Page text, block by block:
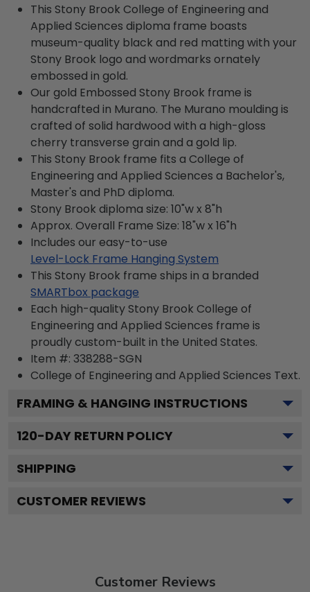
This Stony Brook College of Engineering and
Applied Sciences diploma frame boasts
museum-quality black and red matting with your
Stony Brook logo and wordmarks ornately
embossed in gold.
Our gold Embossed Stony Brook frame is
handcrafted in Murano. The Murano moulding is
crafted of solid hardwood with a high-gloss
cherry transverse grain and a gold lip.
This Stony Brook frame fits a College of
Engineering and Applied Sciences a Bachelor's,
Master's and PhD diploma.
Stony Brook diploma size: 10"w x 8"h
Approx. Overall Frame Size: 18"w x 16"h
Includes our easy-to-use
Level-Lock Frame Hanging System
This Stony Brook frame ships in a branded
SMARTbox package
Each high-quality Stony Brook College of
Engineering and Applied Sciences frame is
proudly custom-built in the United States.
Item #: 338288-SGN
College of Engineering and Applied Sciences Text.
FRAMING & HANGING INSTRUCTIONS
120-DAY RETURN POLICY
SHIPPING
CUSTOMER REVIEWS
Customer Reviews